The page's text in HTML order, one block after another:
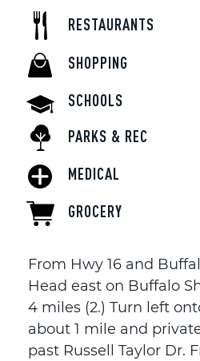
RESTAURANTS
SHOPPING
SCHOOLS
PARKS & REC
MEDICAL
GROCERY
From Hwy 16 and
Head east on Buffalo
4 miles (2.) Turn left
about 1 mile and
past Russell Taylor Dr.